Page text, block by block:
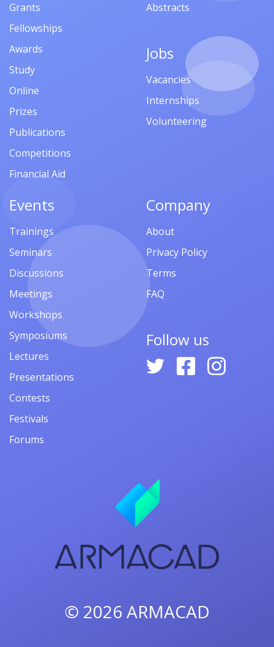
Grants
Fellowships
Awards
Study
Online
Prizes
Publications
Competitions
Financial Aid
Abstracts
Jobs
Vacancies
Internships
Volunteering
Events
Trainings
Seminars
Discussions
Meetings
Workshops
Symposiums
Lectures
Presentations
Contests
Festivals
Forums
Company
About
Privacy Policy
Terms
FAQ
Follow us
© 2026 ARMACAD